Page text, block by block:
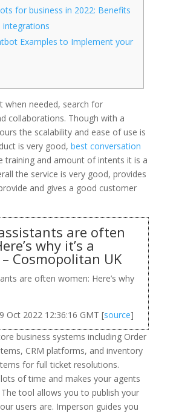
for business in 2022: Benefits
Examples to Implement your
when needed, search for
collaborations. Though with a
the scalability and ease of use is
is very good, best conversation
training and amount of intents it is a
the service is very good, provides
and gives a good customer
are often
why it’s a
Cosmopolitan UK
are often women: Here’s why
Oct 2022 12:36:16 GMT [source]
business systems including Order
CRM platforms, and inventory
for full ticket resolutions.
of time and makes your agents
tool allows you to publish your
users are. Imperson guides you